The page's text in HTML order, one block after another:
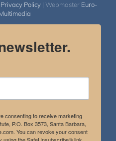
Privacy Policy | Webmaster Euro-
consenting to receive marketing
P.O. Box 3573, Santa Barbara,
You can revoke your consent